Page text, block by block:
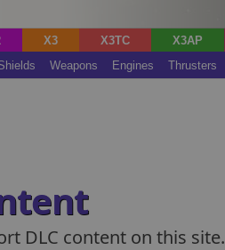
X3 X3TC X3AP
Weapons Engines Thrusters
DLC content on this site.